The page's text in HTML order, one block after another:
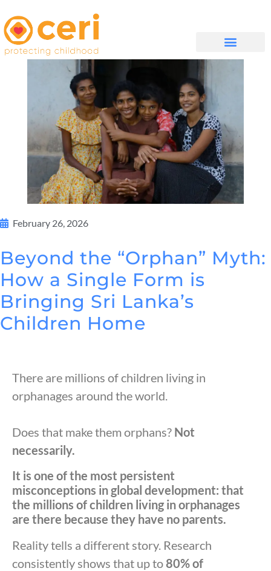
February 26, 2026
Beyond the “Orphan” Myth:
How a Single Form is
Bringing Sri Lanka’s
Children Home
There are millions of children living in
orphanages around the world.
Does that make them orphans? Not
necessarily.
It is one of the most persistent
misconceptions in global development: that
the millions of children living in orphanages
are there because they have no parents.
Reality tells a different story. Research
consistently shows that up to80% of